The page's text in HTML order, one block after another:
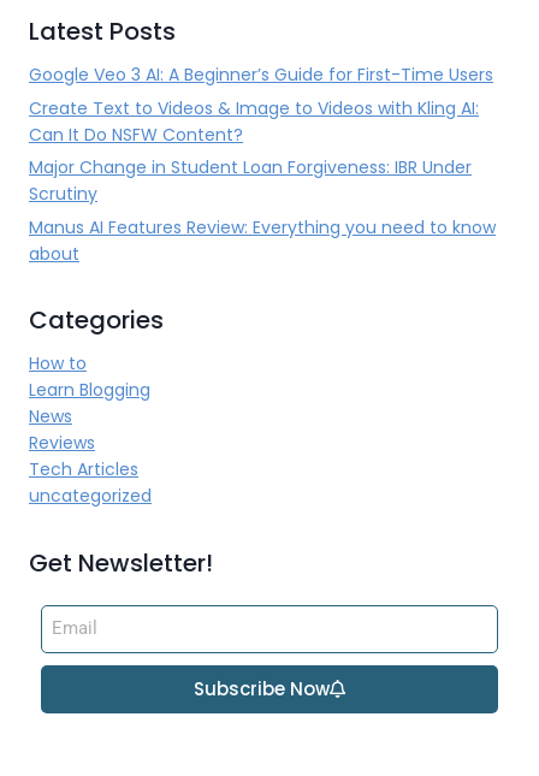
Latest Posts
Google Veo 3 AI: A Beginner’s Guide for First-Time Users
Create Text to Videos & Image to Videos with Kling AI:
Can It Do NSFW Content?
Major Change in Student Loan Forgiveness: IBR Under
Scrutiny
Manus AI Features Review: Everything you need to know
about
Categories
How to
Learn Blogging
News
Reviews
Tech Articles
uncategorized
Get Newsletter!
Subscribe Now